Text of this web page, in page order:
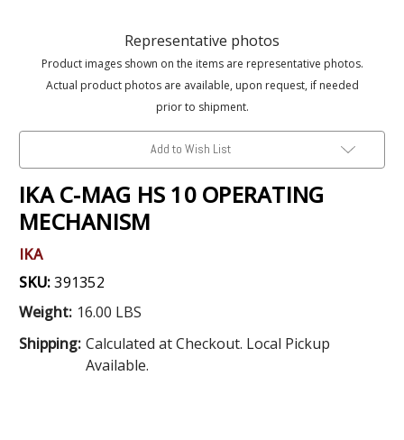
Representative photos
Product images shown on the items are representative photos.
Actual product photos are available, upon request, if needed
prior to shipment.
Add to Wish List
IKA C-MAG HS 10 OPERATING
MECHANISM
IKA
SKU:391352
Weight: 16.00 LBS
Shipping: Calculated at Checkout. Local Pickup
Available.